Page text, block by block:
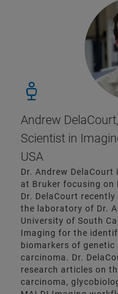
Andrew
Scientist in
USA
Dr. Andrew
at Bruker focusing on
Dr. DelaCourt
the laboratory of Dr.
University of South
Imaging for the
biomarkers of
carcinoma. Dr.
research articles on
carcinoma,